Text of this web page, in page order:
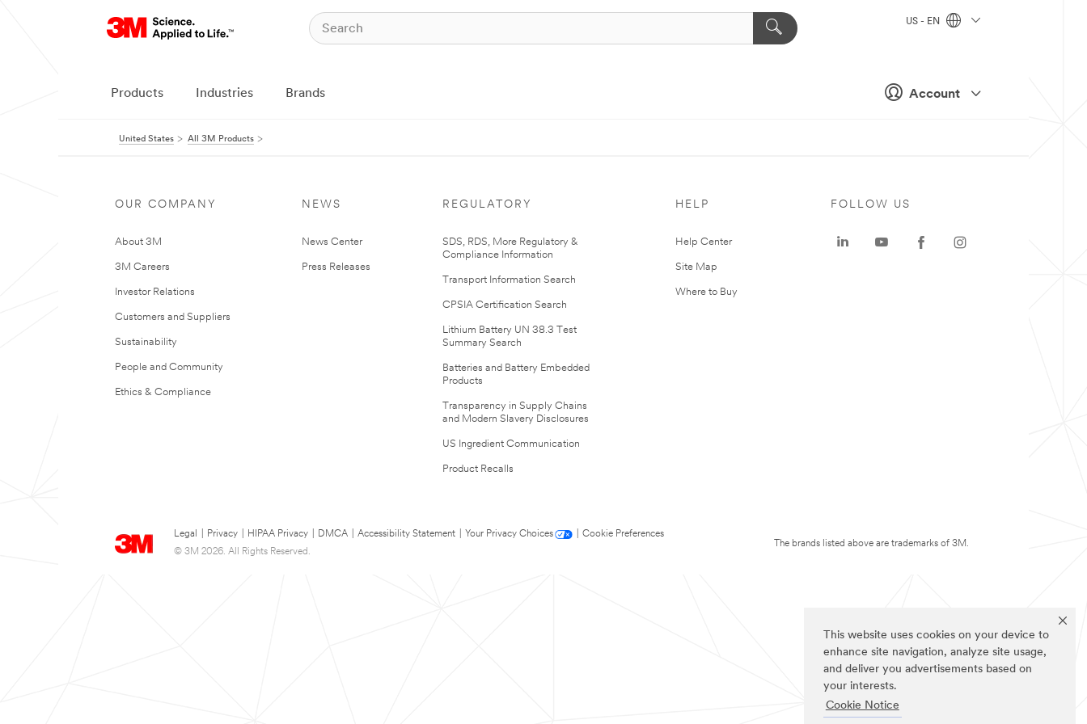
This website uses cookies on your device to
enhance site navigation, analyze site usage,
and deliver you advertisements based on
your interests.
Cookie Notice
Account
US - EN
Products Industries Brands
United States All 3M Products
OUR COMPANY
About 3M
3M Careers
Investor Relations
Customers and Suppliers
Sustainability
People and Community
Ethics & Compliance
NEWS
News Center
Press Releases
REGULATORY
SDS, RDS, More Regulatory &
Compliance Information
Transport Information Search
CPSIA Certification Search
Lithium Battery UN 38.3 Test
Summary Search
Batteries and Battery Embedded
Products
Transparency in Supply Chains
and Modern Slavery Disclosures
US Ingredient Communication
Product Recalls
HELP
Help Center
Site Map
Where to Buy
Legal Privacy HIPAA Privacy DMCA Accessibility Statement Your Privacy Choices
Cookie Preferences
© 3M 2026. All Rights Reserved.
FOLLOW US
The brands listed above are trademarks of 3M.